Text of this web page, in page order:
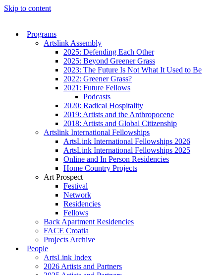
Skip to content
Programs
Artslink Assembly
2025: Defending Each Other
2025: Beyond Greener Grass
2023: The Future Is Not What It Used to Be
2022: Greener Grass?
2021: Future Fellows
Podcasts
2020: Radical Hospitality
2019: Artists and the Anthropocene
2018: Artists and Global Citizenship
Artslink International Fellowships
ArtsLink International Fellowships 2026
ArtsLink International Fellowships 2025
Online and In Person Residencies
Home Country Projects
Art Prospect
Festival
Network
Residencies
Fellows
Back Apartment Residencies
FACE Croatia
Projects Archive
People
ArtsLink Index
2026 Artists and Partners